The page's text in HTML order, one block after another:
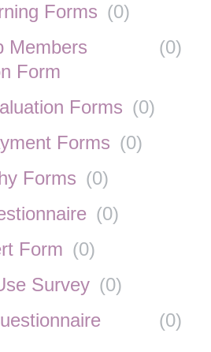
Forms (0)
Members
Form
(0)
Forms (0)
Forms (0)
Forms (0)
(0)
Form (0)
Survey (0)
(0)